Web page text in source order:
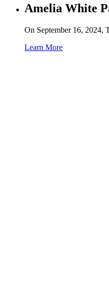
Amelia White
On September 16, 2024,
Learn More